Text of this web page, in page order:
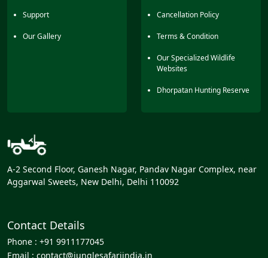
Support
Our Gallery
Cancellation Policy
Terms & Condition
Our Specialized Wildlife
Websites
Dhorpatan Hunting Reserve
A-2 Second Floor, Ganesh Nagar, Pandav Nagar Complex, near
Aggarwal Sweets, New Delhi, Delhi 110092
Contact Details
Phone : +91 9911177045
Email : contact@junglesafariindia.in